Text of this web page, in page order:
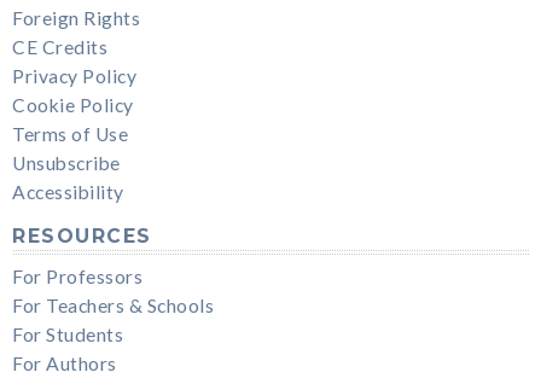
Foreign Rights
CE Credits
Privacy Policy
Cookie Policy
Terms of Use
Unsubscribe
Accessibility
RESOURCES
For Professors
For Teachers & Schools
For Students
For Authors